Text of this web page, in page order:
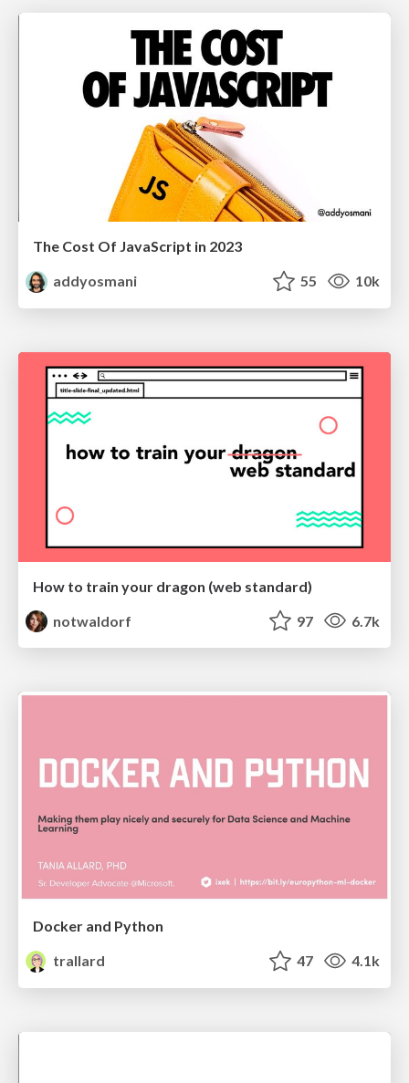
The Cost Of JavaScript in 2023
addyosmani
55 10k
How to train your dragon (web standard)
notwaldorf
97 6.7k
Docker and Python
trallard
47 4.1k